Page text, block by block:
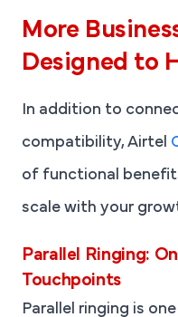
More
Designed to
In addition to
compatibility, Airtel
of functional
scale with your
Parallel Ringing:
Touchpoints
Parallel ringing is